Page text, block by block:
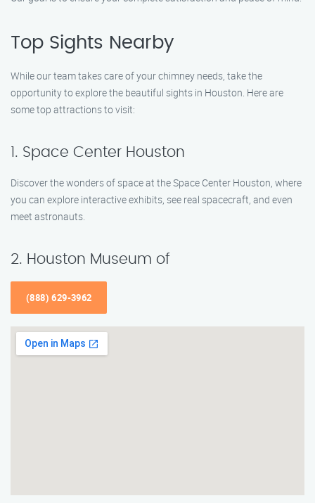
Top Sights Nearby
While our team takes care of your chimney needs, take the
opportunity to explore the beautiful sights in Houston. Here are
some top attractions to visit:
1. Space Center Houston
Discover the wonders of space at the Space Center Houston, where
you can explore interactive exhibits, see real spacecraft, and even
meet astronauts.
2. Houston Museum of
(888) 629-3962